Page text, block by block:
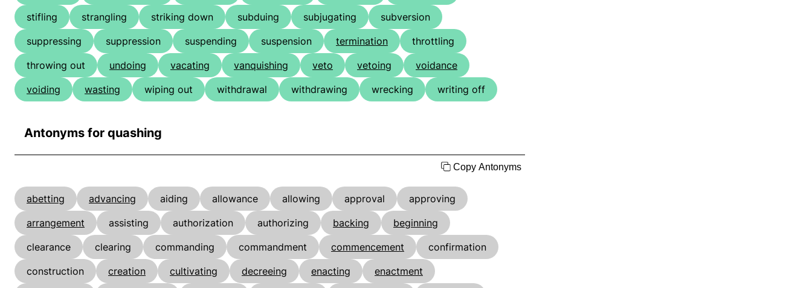
stifling
strangling striking down subduing subjugating
subversion
suppressing
suppression suspending suspension termination
throttling
throwing out
undoing vacating vanquishing veto vetoing
voidance
voiding
wasting wiping out withdrawal withdrawing wrecking writing off
Antonyms for quashing
Copy Antonyms
abetting advancing aiding allowance allowing approval
approving
arrangement
assisting authorization authorizing backing
beginning
clearance
clearing commanding commandment commencement
confirmation
construction
creation cultivating decreeing enacting
enactment